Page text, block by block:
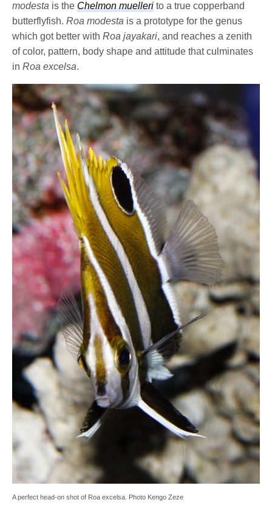
modesta is theChelmon muelleri to a true copperband
butterflyfish.Roa modesta is a prototype for the genus
which got better withRoa jayakari, and reaches a zenith
of color, pattern, body shape and attitude that culminates
inRoa excelsa.
A perfect head-on shot of Roa excelsa. Photo Kengo Zeze